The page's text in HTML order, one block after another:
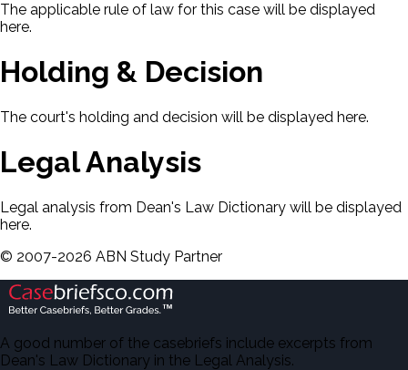
The applicable rule of law for this case will be displayed
here.
Holding & Decision
The court's holding and decision will be displayed here.
Legal Analysis
Legal analysis from Dean's Law Dictionary will be displayed
here.
© 2007-2026 ABN Study Partner
A good number of the casebriefs include excerpts from
Dean's Law Dictionary in the Legal Analysis.